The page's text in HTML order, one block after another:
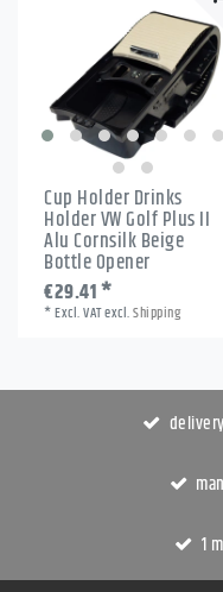
Cup Holder Drinks
Holder VW Golf Plus II
Alu Cornsilk Beige
Bottle Opener
€29.41 *
*Excl. VATexcl.Shipping
1